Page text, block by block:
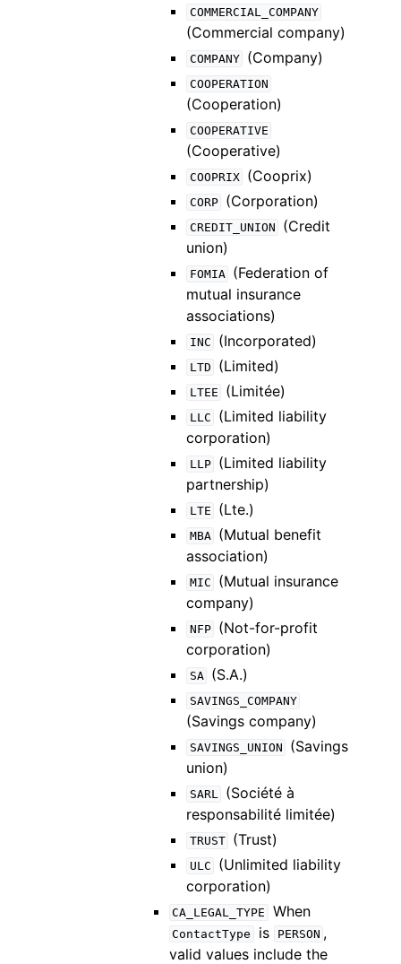
COMMERCIAL_COMPANY
(Commercial company)
COMPANY (Company)
COOPERATION
(Cooperation)
COOPERATIVE
(Cooperative)
COOPRIX (Cooprix)
CORP (Corporation)
CREDIT_UNION
(Credit
union)
FOMIA
(Federation of
mutual insurance
associations)
INC (Incorporated)
LTD (Limited)
LTEE (Limitée)
LLC
(Limited liability
corporation)
LLP
(Limited liability
partnership)
LTE (Lte.)
MBA
(Mutual benefit
association)
MIC
(Mutual insurance
company)
NFP
(Not-for-profit
corporation)
SA (S.A.)
SAVINGS_COMPANY
(Savings company)
SAVINGS_UNION
(Savings
union)
SARL
(Société à
responsabilité limitée)
TRUST (Trust)
ULC
(Unlimited liability
corporation)
CA_LEGAL_TYPE When
ContactType is PERSON ,
valid values include the